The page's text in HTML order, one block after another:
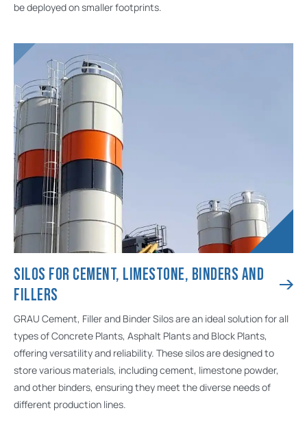
be deployed on smaller footprints.
SILOS FOR CEMENT, LIMESTONE, BINDERS AND
FILLERS
GRAU Cement, Filler and Binder Silos are an ideal solution for all
types of Concrete Plants, Asphalt Plants and Block Plants,
offering versatility and reliability. These silos are designed to
store various materials, including cement, limestone powder,
and other binders, ensuring they meet the diverse needs of
different production lines.